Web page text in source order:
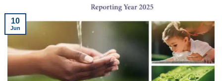
10
Jun